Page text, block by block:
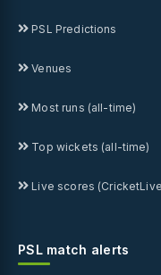
PSL Predictions
Venues
Most runs (all-time)
Top wickets (all-time)
Live scores
PSL match alerts